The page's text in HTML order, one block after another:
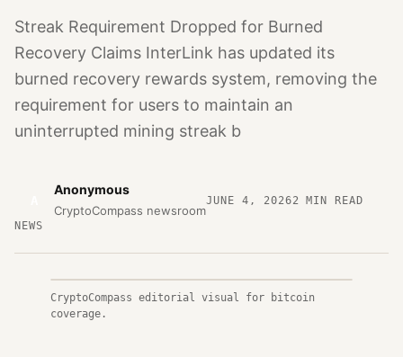
Streak Requirement Dropped for Burned
Recovery Claims InterLink has updated its
burned recovery rewards system, removing the
requirement for users to maintain an
uninterrupted mining streak b
Anonymous
CryptoCompass newsroom
JUNE 4, 20262 MIN READ
NEWS
CryptoCompass editorial visual for bitcoin
coverage.